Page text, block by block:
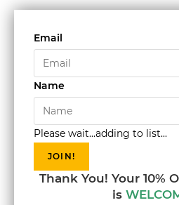
Email
Name
Please wait...adding to list...
JOIN!
Thank You! Your 10%
is